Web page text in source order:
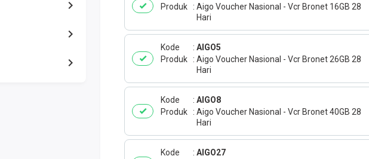
Produk
Aigo Voucher Nasional - Vcr Bronet 16GB 28
Hari
Kode
AIGO5
Produk
Aigo Voucher Nasional - Vcr Bronet 26GB 28
Hari
Kode
AIGO8
Produk
Aigo Voucher Nasional - Vcr Bronet 40GB 28
Hari
Kode
AIGO27